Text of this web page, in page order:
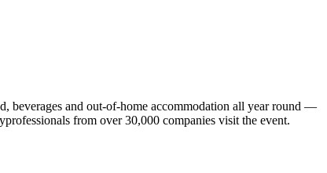
beverages and out-of-home accommodation all year round —
from over 30,000 companies visit the event.